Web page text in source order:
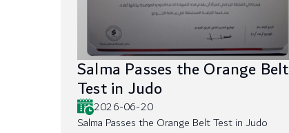
Salma Passes the Orange Belt
Test in Judo
2026-06-20
Salma Passes the Orange Belt Test in Judo